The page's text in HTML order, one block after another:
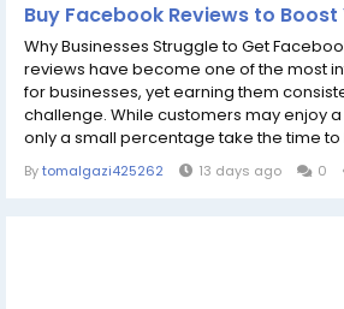
Buy Facebook Reviews to
Why Businesses Struggle to Get
reviews have become one of the most
for businesses, yet earning them
challenge. While customers may enjoy
only a small percentage take the time
they are specifically encouraged to do
imbalance where satisfied customers
Bytomalgazi425262 13 days ago 0